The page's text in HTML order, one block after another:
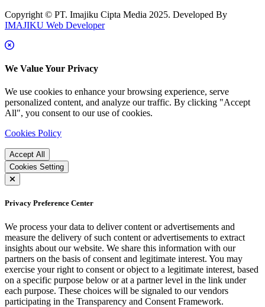
Copyright © PT. Imajiku Cipta Media 2025. Developed By
IMAJIKU Web Developer
We Value Your Privacy
We use cookies to enhance your browsing experience, serve
personalized content, and analyze our traffic. By clicking "Accept
All", you consent to our use of cookies.
Cookies Policy
Accept All
Cookies Setting
Privacy Preference Center
We process your data to deliver content or advertisements and
measure the delivery of such content or advertisements to extract
insights about our website. We share this information with our
partners on the basis of consent and legitimate interest. You may
exercise your right to consent or object to a legitimate interest, based
on a specific purpose below or at a partner level in the link under
each purpose. These choices will be signaled to our vendors
participating in the Transparency and Consent Framework.